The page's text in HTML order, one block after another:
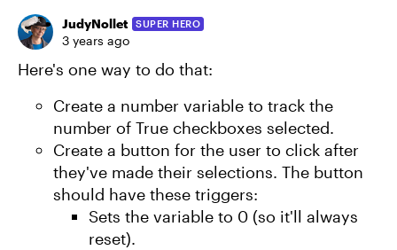
JudyNollet SUPER HERO
3 years ago
Here's one way to do that:
Create a number variable to track the
number of True checkboxes selected.
Create a button for the user to click after
they've made their selections. The button
should have these triggers:
Sets the variable to 0 (so it'll always
reset).